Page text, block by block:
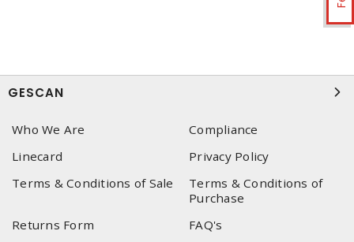
GESCAN
Who We Are
Compliance
Linecard
Privacy Policy
Terms & Conditions of Sale
Terms & Conditions of
Purchase
Returns Form
FAQ's